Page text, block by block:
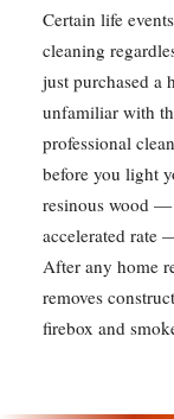
Certain life
cleaning
just purchased a
unfamiliar with
professional
before you light
resinous wood —
accelerated rate
After any home
removes
firebox and